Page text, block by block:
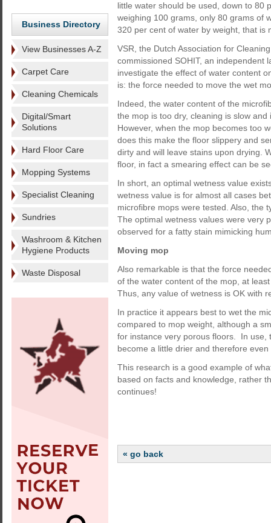
Business Directory
View Businesses A-Z
Carpet Care
Cleaning Chemicals
Digital/Smart
Solutions
Hard Floor Care
Mopping Systems
Specialist Cleaning
Sundries
Washroom & Kitchen
Hygiene Products
Waste Disposal
little water should be used, down to 80
weighing 100 grams, only 80 grams of
320 per cent of water by weight, that is
VSR, the Dutch Association for
commissioned SOHIT, an independent
investigate the effect of water content
is: the force needed to move the wet
Indeed, the water content of the
the mop is too dry, cleaning is slow
However, when the mop becomes too
does this make the floor slippery and
dirty and will leave stains upon drying.
floor, in fact a smearing effect can be
In short, an optimal wetness value
wetness value is for almost all cases
microfibre mops were tested. Also, the
The optimal wetness values were very
observed for a fatty stain mimicking
Moving mop
Also remarkable is that the force
of the water content of the mop, at
Thus, any value of wetness is OK with
In practice it appears best to wet the
compared to mop weight, although a
for instance very porous floors. In use,
become a little drier and therefore
This research is a good example of
based on facts and knowledge, rather
continues!
« go back